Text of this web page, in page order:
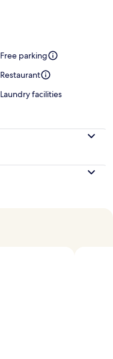
Free parking
Restaurant
Laundry facilities